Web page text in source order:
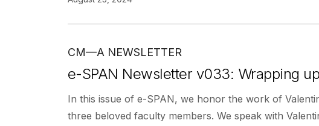
CM—A NEWSLETTER
e-SPAN Newsletter v033: Wrapping
In this issue of e-SPAN, we honor the work of
three beloved faculty members. We speak with